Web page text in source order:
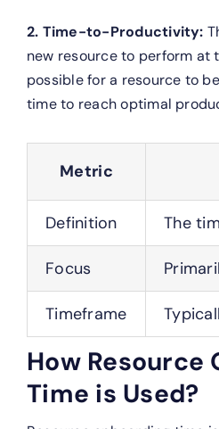
2. Time-to-Productivity:
new resource to perform at
possible for a resource to
time to reach optimal
Metric
Definition The
Focus
Timeframe
How Resource
Time is Used?